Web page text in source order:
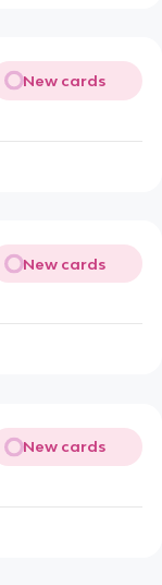
New cards
New cards
New cards